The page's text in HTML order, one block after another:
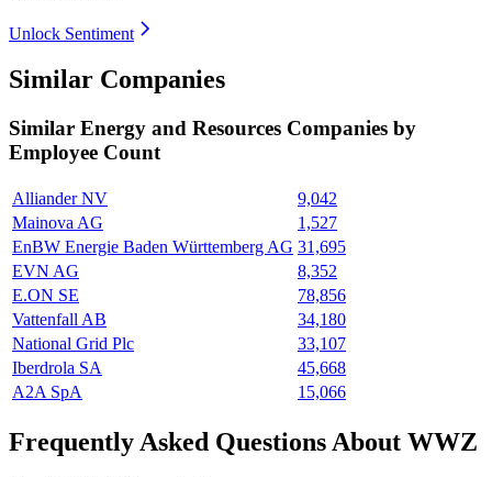
Unlock Sentiment
Similar Companies
Similar Energy and Resources Companies by
Employee Count
Alliander NV
9,042
Mainova AG
1,527
EnBW Energie Baden Württemberg AG 31,695
EVN AG
8,352
E.ON SE
78,856
Vattenfall AB
34,180
National Grid Plc
33,107
Iberdrola SA
45,668
A2A SpA
15,066
Frequently Asked Questions About WWZ